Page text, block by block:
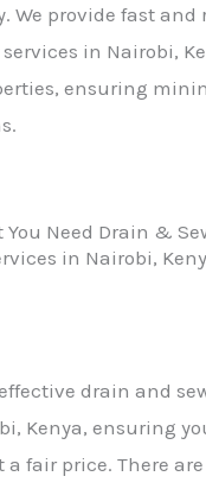
We provide fast
in Nairobi,
ensuring
Need Drain &
in Nairobi,
drain and
Kenya, ensuring
fair price. There